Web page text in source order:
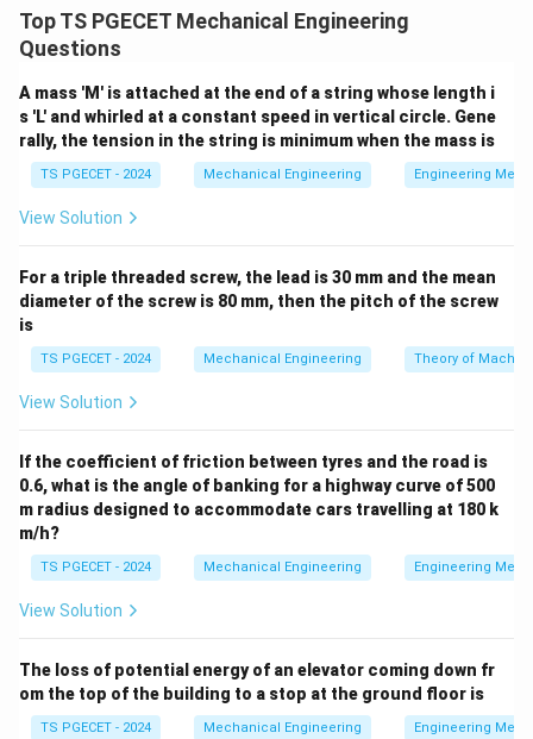
structural design and how they support multi-axis
machining:
•Template / Plate Jig:A simple plate containing drill
bushings that clamps onto a single face of the
workpiece, allowing machining on one plane only.
•Channel Jig:
faces.
workpiece within a rigid, box-like frame equipped with a
hinged lid or latch for loading.
Step 1: Analyze the requirement for multi-plane
machining.When a workpiece requires holes to be
drilled on multiple faces (e.g., top, bottom, and sides)
repositioning the part in separate jigs introduces
alignment errors and increases handling time.
Step 2: Evaluate the Box Jig design.A box jig houses
the workpiece securely inside its frame. Drill guide
bushings can be integrated into multiple faces of the
Top TS PGECET Mechanical Engineering
Questions
A mass 'M' is attached at the end of a string whose length i
s 'L' and whirled at a constant speed in vertical circle. Gene
rally, the tension in the string is minimum when the mass is
TS PGECET - 2024 Mechanical Engineering Engineering
View Solution
For a triple threaded screw, the lead is 30 mm and the mean
diameter of the screw is 80 mm, then the pitch of the screw
is
TS PGECET - 2024 Mechanical Engineering Theory of
View Solution
If the coefficient of friction between tyres and the road is
0.6, what is the angle of banking for a highway curve of 500
m radius designed to accommodate cars travelling at 180 k
m/h?
TS PGECET - 2024 Mechanical Engineering Engineering
View Solution
The loss of potential energy of an elevator coming down fr
om the top of the building to a stop at the ground floor is
TS PGECET - 2024 Mechanical Engineering Engineering